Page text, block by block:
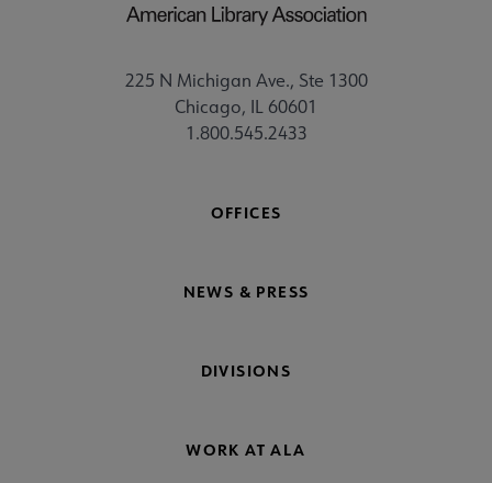
225 N Michigan Ave., Ste 1300
Chicago, IL 60601
1.800.545.2433
OFFICES
NEWS & PRESS
DIVISIONS
WORK AT ALA